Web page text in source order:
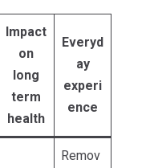
Impact
on
long
term
health
Everyd
ay
experi
ence
Remov